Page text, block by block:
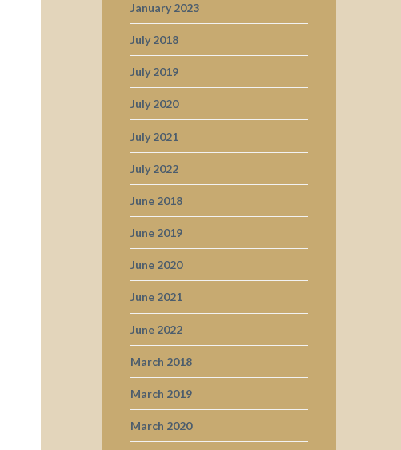
January 2023
July 2018
July 2019
July 2020
July 2021
July 2022
June 2018
June 2019
June 2020
June 2021
June 2022
March 2018
March 2019
March 2020